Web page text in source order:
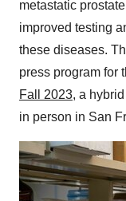
metastatic
improved testing
these diseases.
press program for
Fall 2023, a
in person in San